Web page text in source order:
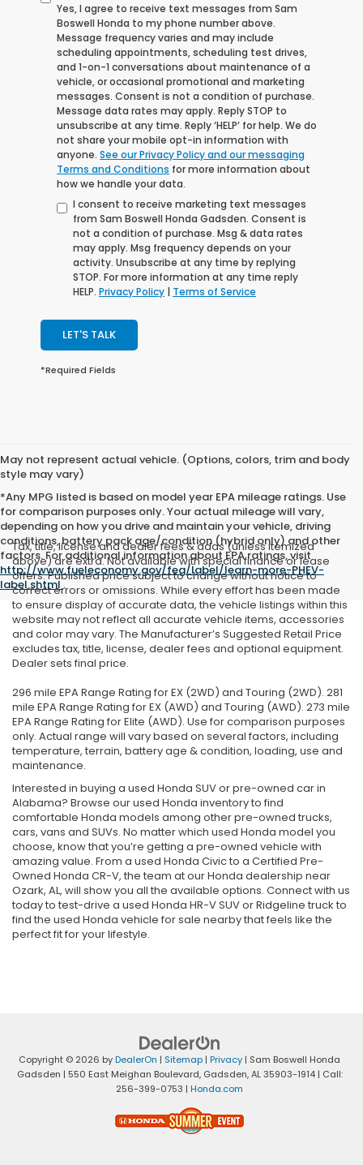
Yes, I agree to receive text messages from Sam
Boswell Honda to my phone number above.
Message frequency varies and may include
scheduling appointments, scheduling test drives,
and 1-on-1 conversations about maintenance of a
vehicle, or occasional promotional and marketing
messages. Consent is not a condition of purchase.
Message data rates may apply. Reply STOP to
unsubscribe at any time. Reply ‘HELP’ for help. We do
not share your mobile opt-in information with
anyone. See our Privacy Policy and our messaging
Terms and Conditions for more information about
how we handle your data.
I consent to receive marketing text messages
from Sam Boswell Honda Gadsden. Consent is
not a condition of purchase. Msg & data rates
may apply. Msg frequency depends on your
activity. Unsubscribe at any time by replying
STOP. For more information at any time reply
HELP. Privacy Policy | Terms of Service
LET'S TALK
*Required Fields
May not represent actual vehicle. (Options, colors, trim and body
style may vary)
*Any MPG listed is based on model year EPA mileage ratings. Use
for comparison purposes only. Your actual mileage will vary,
depending on how you drive and maintain your vehicle, driving
conditions, battery pack age/condition (hybrid only) and other
factors. For additional information about EPA ratings, visit
http://www.fueleconomy.gov/feg/label/learn-more-PHEV-
label.shtml.
Tax, title, license and dealer fees & adds (unless itemized
above) are extra. Not available with special finance or lease
offers. Published price subject to change without notice to
correct errors or omissions. While every effort has been made
to ensure display of accurate data, the vehicle listings within this
website may not reflect all accurate vehicle items, accessories
and color may vary. The Manufacturer’s Suggested Retail Price
excludes tax, title, license, dealer fees and optional equipment.
Dealer sets final price.
296 mile EPA Range Rating for EX (2WD) and Touring (2WD). 281
mile EPA Range Rating for EX (AWD) and Touring (AWD). 273 mile
EPA Range Rating for Elite (AWD). Use for comparison purposes
only. Actual range will vary based on several factors, including
temperature, terrain, battery age & condition, loading, use and
maintenance.
Interested in buying a used Honda SUV or pre-owned car in
Alabama? Browse our used Honda inventory to find
comfortable Honda models among other pre-owned trucks,
cars, vans and SUVs. No matter which used Honda model you
choose, know that you’re getting a pre-owned vehicle with
amazing value. From a used Honda Civic to a Certified Pre-
Owned Honda CR-V, the team at our Honda dealership near
Ozark, AL, will show you all the available options. Connect with us
today to test-drive a used Honda HR-V SUV or Ridgeline truck to
find the used Honda vehicle for sale nearby that feels like the
perfect fit for your lifestyle.
Copyright © 2026 byDealerOn | Sitemap | Privacy | Sam Boswell Honda
Gadsden | 550 East Meighan Boulevard,Gadsden,AL35903-1914| Call:
256-399-0753 | Honda.com